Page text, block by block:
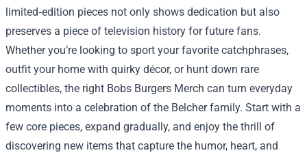
limited‑edition pieces not only shows dedication but also
preserves a piece of television history for future fans.
Whether you’re looking to sport your favorite catchphrases,
outfit your home with quirky décor, or hunt down rare
collectibles, the right Bobs Burgers Merch can turn everyday
moments into a celebration of the Belcher family. Start with a
few core pieces, expand gradually, and enjoy the thrill of
discovering new items that capture the humor, heart, and